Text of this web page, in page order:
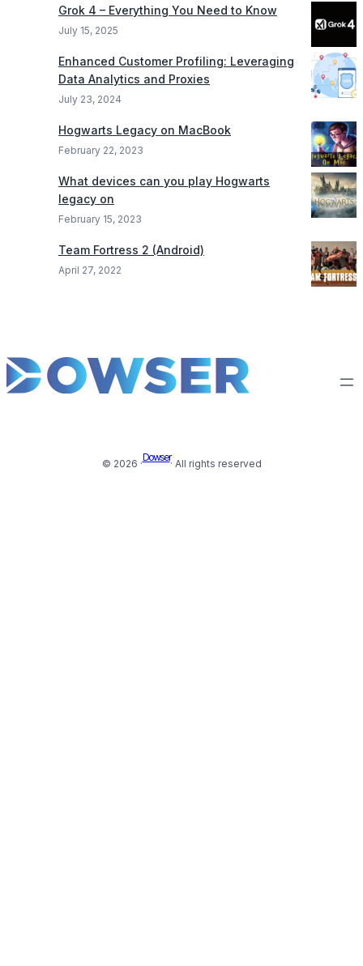
Grok 4 – Everything You Need to Know
July 15, 2025
Enhanced Customer Profiling: Leveraging
Data Analytics and Proxies
July 23, 2024
Hogwarts Legacy on MacBook
February 22, 2023
What devices can you play Hogwarts
legacy on
February 15, 2023
Team Fortress 2 (Android)
April 27, 2022
© 2026 ·
Dowser
· All rights reserved